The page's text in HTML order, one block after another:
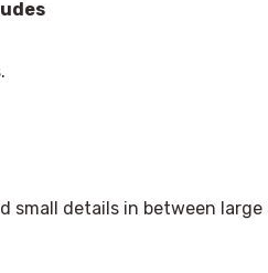
small details in between